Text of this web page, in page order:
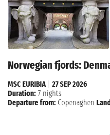
Norwegian fjords:
MSC EURIBIA| 27 SEP 2026
Duration: 7 nights
Departure from: Copenaghen